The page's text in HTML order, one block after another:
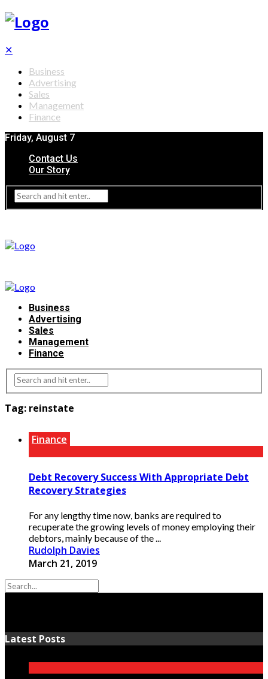
✕
Business
Advertising
Sales
Management
Finance
Friday, August 7
Contact Us
Our Story
Business
Advertising
Sales
Management
Finance
Tag: reinstate
Finance
Debt Recovery Success With Appropriate Debt
Recovery Strategies
For any lengthy time now, banks are required to
recuperate the growing levels of money employing their
debtors, mainly because of the ...
Rudolph Davies
March 21, 2019
Latest Posts